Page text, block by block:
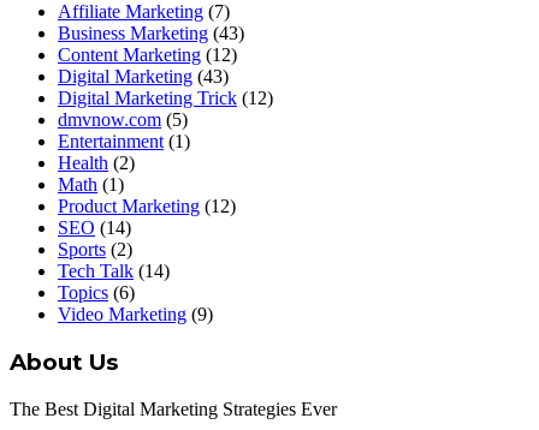
Affiliate Marketing (7)
Business Marketing (43)
Content Marketing (12)
Digital Marketing (43)
Digital Marketing Trick (12)
dmvnow.com (5)
Entertainment (1)
Health (2)
Math (1)
Product Marketing (12)
SEO (14)
Sports (2)
Tech Talk (14)
Topics (6)
Video Marketing (9)
About Us
The Best Digital Marketing Strategies Ever